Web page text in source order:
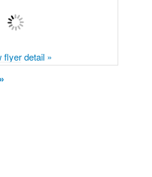
flyer detail »